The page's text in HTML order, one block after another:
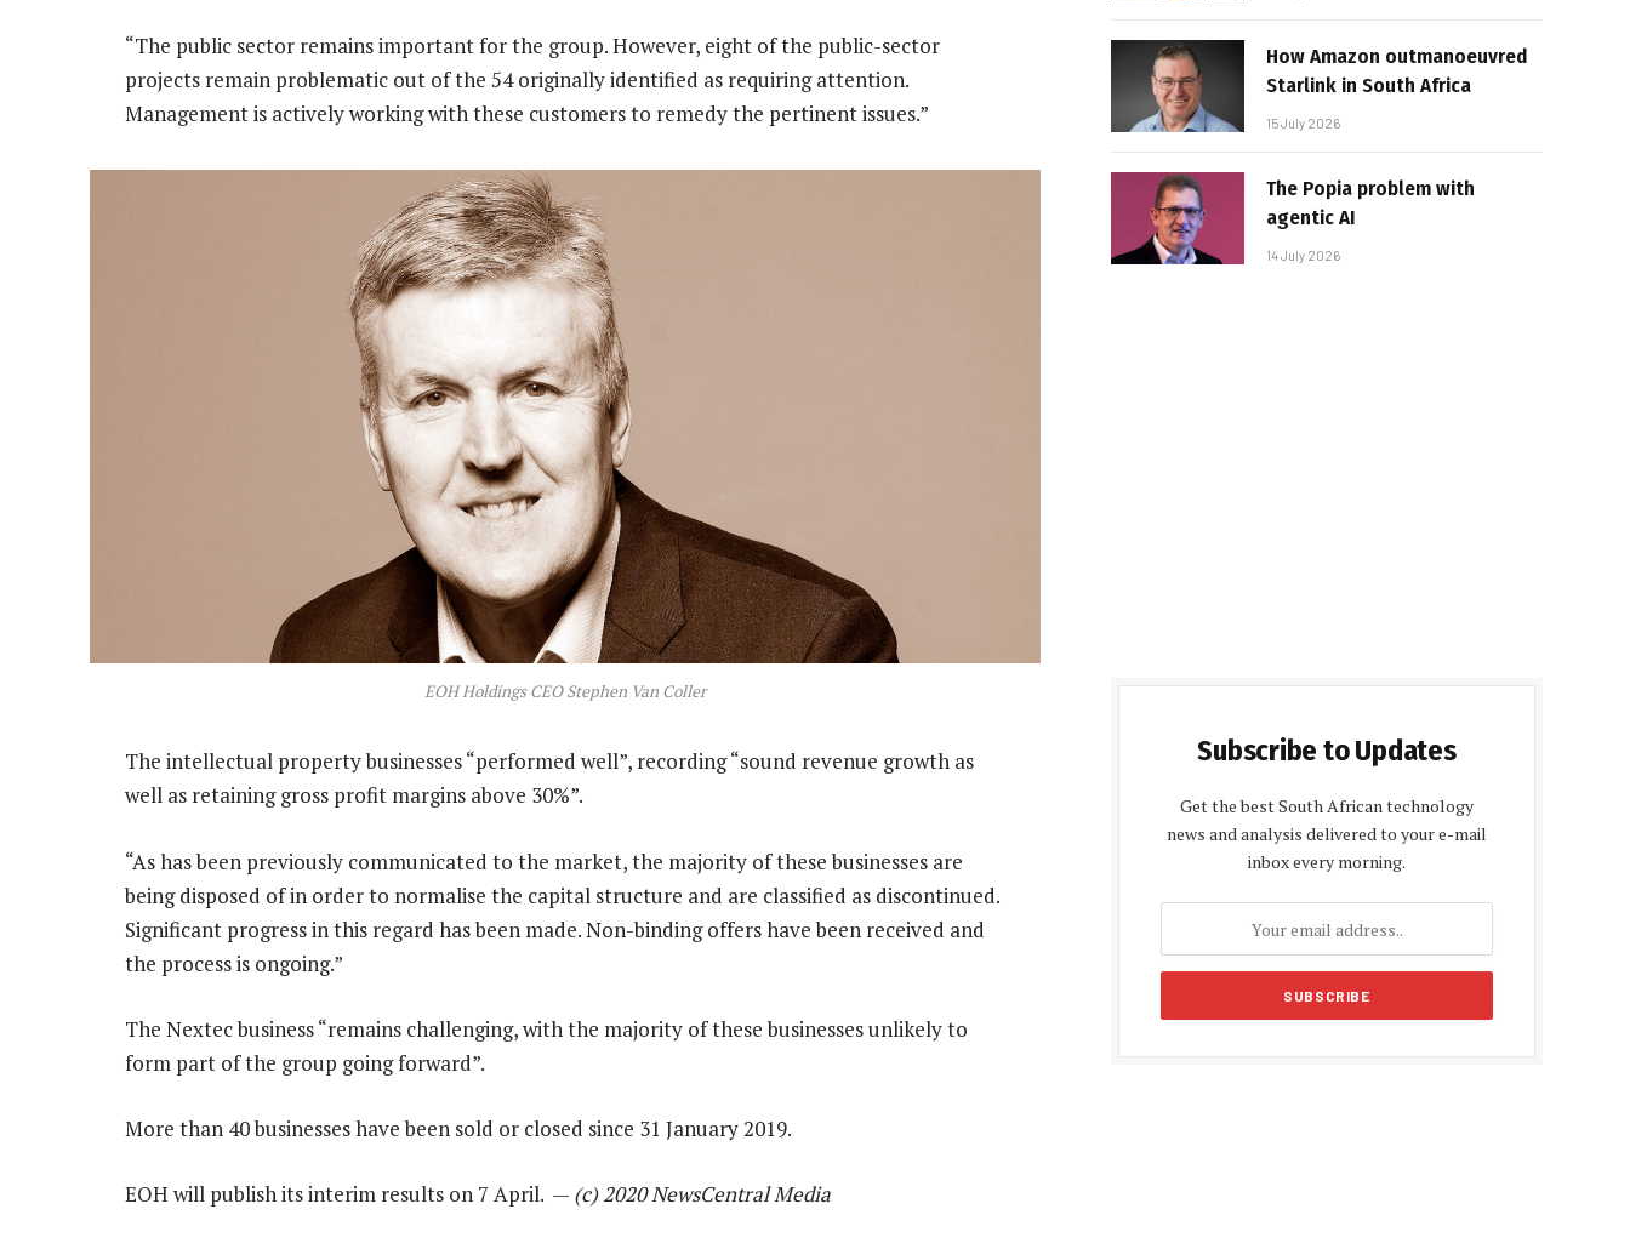
“The public sector remains important for the group. However, eight of the public-sector
projects remain problematic out of the 54 originally identified as requiring attention.
Management is actively working with these customers to remedy the pertinent issues.”
EOH Holdings CEO Stephen Van Coller
The intellectual property businesses “performed well”, recording “sound revenue growth as
well as retaining gross profit margins above 30%”.
“As has been previously communicated to the market, the majority of these businesses are
being disposed of in order to normalise the capital structure and are classified as discontinued.
Significant progress in this regard has been made. Non-binding offers have been received and
the process is ongoing.”
The Nextec business “remains challenging, with the majority of these businesses unlikely to
form part of the group going forward”.
More than 40 businesses have been sold or closed since 31 January 2019.
EOH will publish its interim results on 7 April. — (c) 2020 NewsCentral Media
How Amazon outmanoeuvred
Starlink in South Africa
15 July 2026
The Popia problem with
agentic AI
14 July 2026
Subscribe to Updates
Get the best South African technology
news and analysis delivered to your e-mail
inbox every morning.